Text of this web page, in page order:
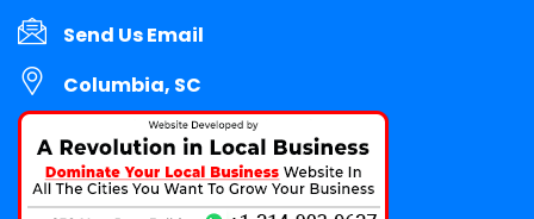
Send Us Email
Columbia, SC